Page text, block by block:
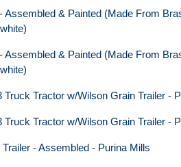
Assembled & Painted (Made From
Assembled & Painted (Made From
Tractor w/Wilson Grain Trailer -
Tractor w/Wilson Grain Trailer -
- Assembled - Purina Mills